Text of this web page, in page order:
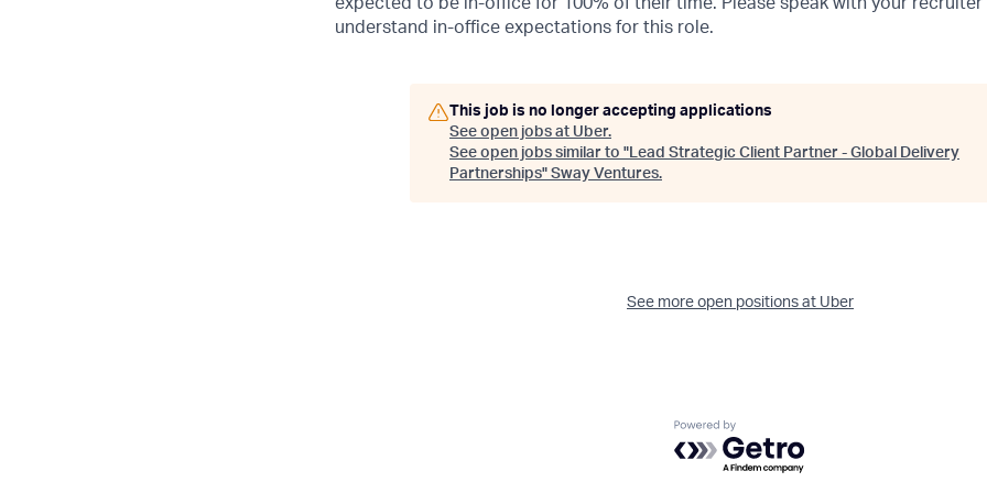
understand in-office expectations for this role.
This job is no longer accepting applications
See open jobs at Uber.
See open jobs similar to "Lead Strategic Client Partner - Global Delivery
Partnerships" Sway Ventures.
See more open positions at Uber
Powered by Getro.com